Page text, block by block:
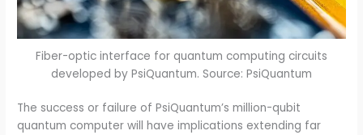
Fiber-optic interface for quantum computing circuits
developed by PsiQuantum. Source: PsiQuantum
The success or failure of PsiQuantum’s million-qubit
quantum computer will have implications extending far